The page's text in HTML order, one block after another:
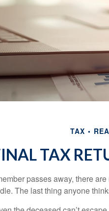
TAX
TAX
passes away, there
The last thing anyone